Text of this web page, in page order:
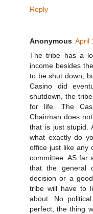
Reply
Anonymous April
The tribe has a
income besides
to be shut down,
Casino did
shutdown, the
for life. The
Chairman does
that is just stupid.
what exactly do
office just like any
committee. AS far
that the general
decision or a
tribe will have to
about. No
perfect, the thing